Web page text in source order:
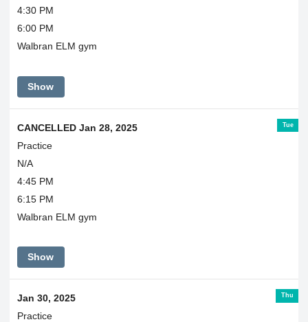
4:30 PM
6:00 PM
Walbran ELM gym
Show
Tue
CANCELLED Jan 28, 2025
Practice
N/A
4:45 PM
6:15 PM
Walbran ELM gym
Show
Thu
Jan 30, 2025
Practice